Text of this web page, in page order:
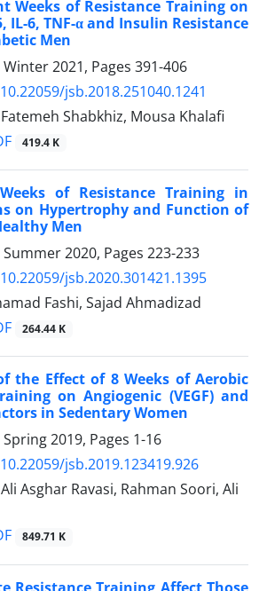
Weeks of Resistance Training on
IL-6, TNF-α and Insulin Resistance
Men
2021, Pages 391-406
jsb.2018.251040.1241
Shabkhiz, Mousa Khalafi
419.4 K
of Resistance Training in
on Hypertrophy and Function of
Men
2020, Pages 223-233
jsb.2020.301421.1395
Fashi, Sajad Ahmadizad
264.44 K
the Effect of 8 Weeks of Aerobic
on Angiogenic (VEGF) and
in Sedentary Women
2019, Pages 1-16
jsb.2019.123419.926
Asghar Ravasi, Rahman Soori, Ali
849.71 K